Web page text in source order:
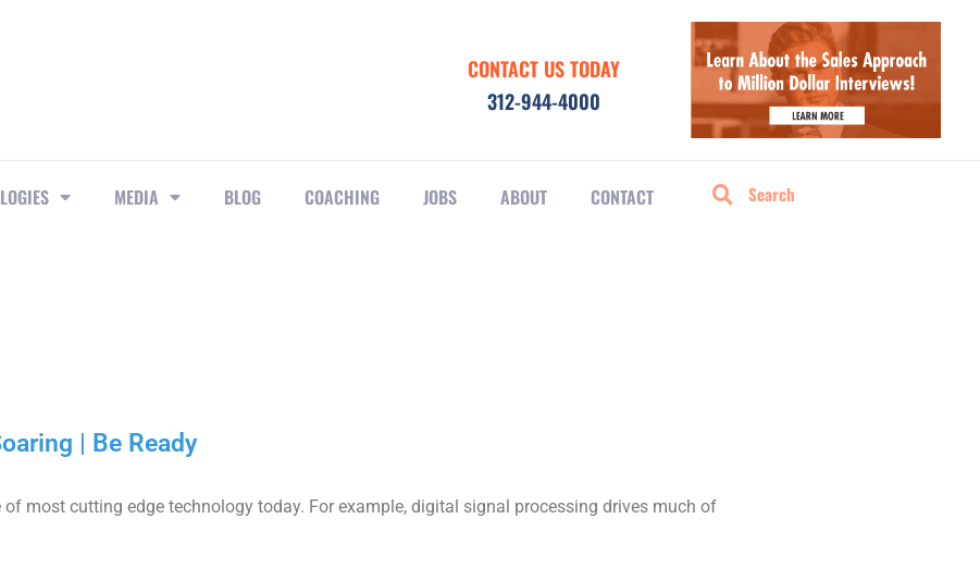
CONTACT US TODAY
312-944-4000
MEDIA BLOG COACHING JOBS ABOUT CONTACT
| Be Ready
most cutting edge technology today. For example, digital signal processing drives much of